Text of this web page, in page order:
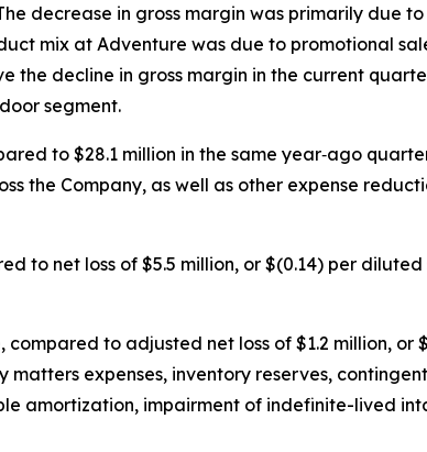
decrease in gross margin was primarily due
mix at Adventure was due to promotional
the decline in gross margin in the current
segment.
to $28.1 million in the same year‐ago
the Company, as well as other expense
to net loss of $5.5 million, or $(0.14) per diluted
to adjusted net loss of $1.2 million, or
expenses, inventory reserves,
amortization, impairment of indefinite-lived